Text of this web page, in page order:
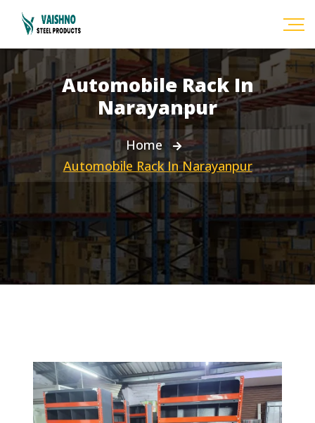
Automobile Rack In
Narayanpur
Home
Automobile Rack In Narayanpur